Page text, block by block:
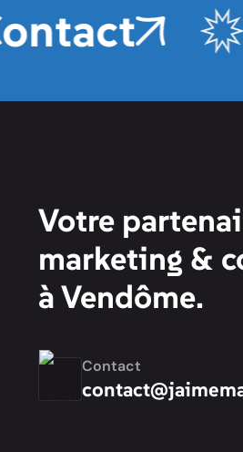
Votre
marketing &
à Vendôme.
Contact